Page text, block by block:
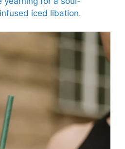
iced libation.